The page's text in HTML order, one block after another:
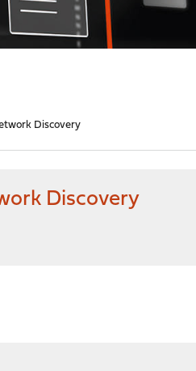
Discovery
Discovery